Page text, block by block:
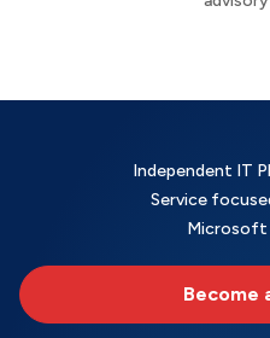
Independent IT
Service
Microsoft
Become